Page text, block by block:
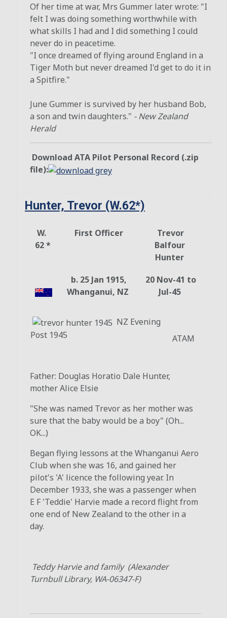
Of her time at war, Mrs Gummer later wrote: "I
felt I was doing something worthwhile with
what skills I had and I did something I could
never do in peacetime.
"I once dreamed of flying around England in a
Tiger Moth but never dreamed I'd get to do it in
a Spitfire."
June Gummer is survived by her husband Bob,
a son and twin daughters." - New Zealand
Herald
Download ATA Pilot Personal Record (.zip
file):
Hunter, Trevor (W.62*)
W.
62 *
First Officer
Trevor
Balfour
Hunter
b. 25 Jan 1915,
Whanganui, NZ
20 Nov-41 to
Jul-45
NZ Evening
Post 1945
ATAM
Father: Douglas Horatio Dale Hunter,
mother Alice Elsie
"She was named Trevor as her mother was
sure that the baby would be a boy" (Oh...
OK...)
Began flying lessons at the Whanganui Aero
Club when she was 16, and gained her
pilot's 'A' licence the following year. In
December 1933, she was a passenger when
E F 'Teddie' Harvie made a record flight from
one end of New Zealand to the other in a
day.
Teddy Harvie and family (Alexander
Turnbull Library, WA-06347-F)